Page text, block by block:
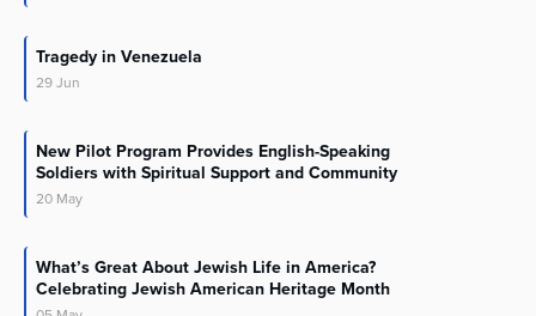
Tragedy in Venezuela
29Jun
New Pilot Program Provides English-Speaking
Soldiers with Spiritual Support and Community
20 May
What’s Great About Jewish Life in America?
Celebrating Jewish American Heritage Month